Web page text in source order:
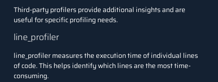
Third-party profilers provide additional insights and are
useful for specific profiling needs.
line_profiler
line_profilermeasures the execution time of individual lines
of code. This helps identify which lines are the most time-
consuming.